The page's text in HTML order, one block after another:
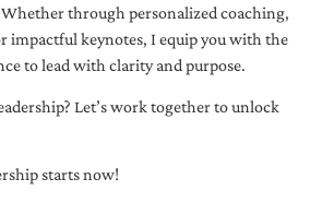
through personalized coaching,
impactful keynotes, I equip you with the
to lead with clarity and purpose.
Let’s work together to unlock
starts now!